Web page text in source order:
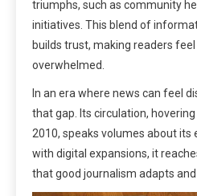
triumphs, such as community
initiatives. This blend of
builds trust, making readers
overwhelmed.
In an era where news can feel
that gap. Its circulation,
2010, speaks volumes about its
with digital expansions, it
that good journalism adapts and